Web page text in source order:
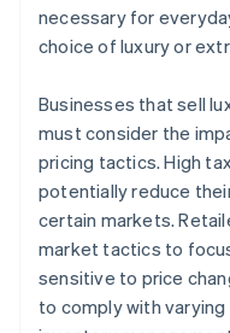
necessary for
choice of luxury or
Businesses that sell
must consider the
pricing tactics. High
potentially reduce
certain markets.
market tactics to
sensitive to price
to comply with